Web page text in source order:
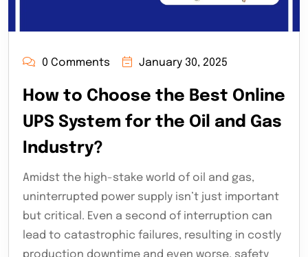
0 Comments January 30, 2025
How to Choose the Best Online
UPS System for the Oil and Gas
Industry?
Amidst the high-stake world of oil and gas,
uninterrupted power supply isn’t just important
but critical. Even a second of interruption can
lead to catastrophic failures, resulting in costly
production downtime and even worse, safety